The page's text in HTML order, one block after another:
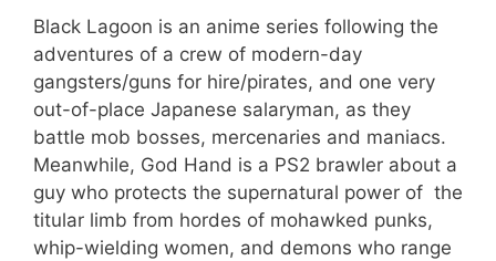
Black Lagoon is an anime series following the
adventures of a crew of modern-day
gangsters/guns for hire/pirates, and one very
out-of-place Japanese salaryman, as they
battle mob bosses, mercenaries and maniacs.
Meanwhile, God Hand is a PS2 brawler about a
guy who protects the supernatural power of the
titular limb from hordes of mohawked punks,
whip-wielding women, and demons who range